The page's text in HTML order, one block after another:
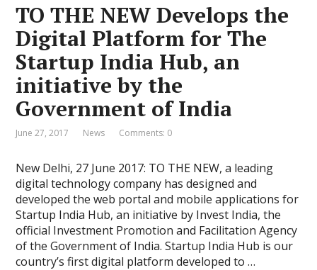
TO THE NEW Develops the
Digital Platform for The
Startup India Hub, an
initiative by the
Government of India
June 27, 2017 News Comments: 0
New Delhi, 27 June 2017: TO THE NEW, a leading
digital technology company has designed and
developed the web portal and mobile applications for
Startup India Hub, an initiative by Invest India, the
official Investment Promotion and Facilitation Agency
of the Government of India. Startup India Hub is our
country’s first digital platform developed to …